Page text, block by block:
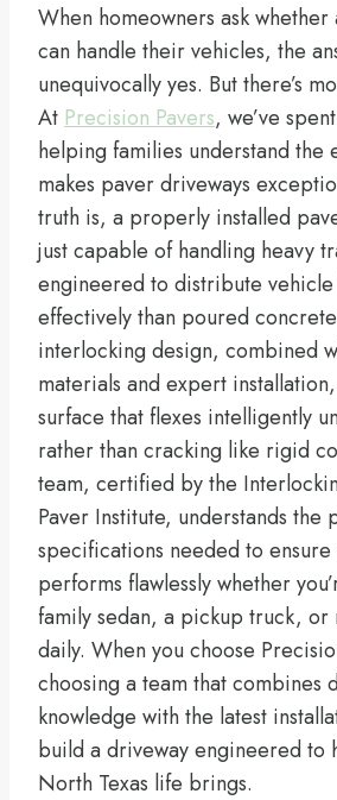
When homeowners ask whether
can handle their vehicles, the
unequivocally yes. But there’s
At Precision Pavers, we’ve
helping families understand the
makes paver driveways
truth is, a properly installed
just capable of handling heavy
engineered to distribute
effectively than poured
interlocking design, combined
materials and expert
surface that flexes intelligently
rather than cracking like rigid
team, certified by the
Paver Institute, understands the
specifications needed to
performs flawlessly whether
family sedan, a pickup truck, or
daily. When you choose
choosing a team that combines
knowledge with the latest
build a driveway engineered to
North Texas life brings.